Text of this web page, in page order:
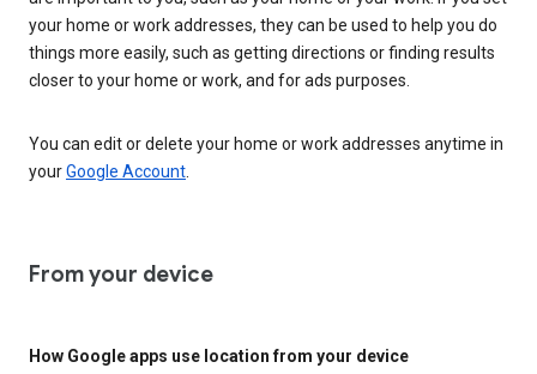
your home or work addresses, they can be used to help you do
things more easily, such as getting directions or finding results
closer to your home or work, and for ads purposes.
You can edit or delete your home or work addresses anytime in
yourGoogle Account
From your device
How Google apps use location from your device